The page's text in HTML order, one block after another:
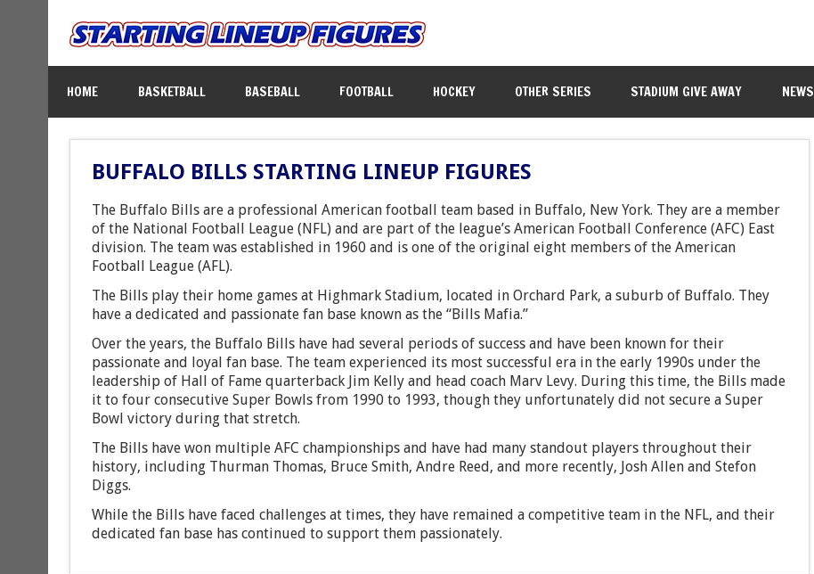
HOME BASKETBALL BASEBALL FOOTBALL HOCKEY OTHER SERIES STADIUM GIVE AWAY NEWS
BUFFALO BILLS STARTING LINEUP FIGURES
The Buffalo Bills are a professional American football team based in Buffalo, New York. They are a member
of the National Football League (NFL) and are part of the league’s American Football Conference (AFC) East
division. The team was established in 1960 and is one of the original eight members of the American
Football League (AFL).
The Bills play their home games at Highmark Stadium, located in Orchard Park, a suburb of Buffalo. They
have a dedicated and passionate fan base known as the “Bills Mafia.”
Over the years, the Buffalo Bills have had several periods of success and have been known for their
passionate and loyal fan base. The team experienced its most successful era in the early 1990s under the
leadership of Hall of Fame quarterback Jim Kelly and head coach Marv Levy. During this time, the Bills made
it to four consecutive Super Bowls from 1990 to 1993, though they unfortunately did not secure a Super
Bowl victory during that stretch.
The Bills have won multiple AFC championships and have had many standout players throughout their
history, including Thurman Thomas, Bruce Smith, Andre Reed, and more recently, Josh Allen and Stefon
Diggs.
While the Bills have faced challenges at times, they have remained a competitive team in the NFL, and their
dedicated fan base has continued to support them passionately.